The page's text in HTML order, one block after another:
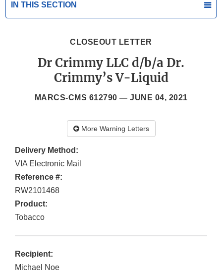
IN THIS SECTION
CLOSEOUT LETTER
Dr Crimmy LLC d/b/a Dr.
Crimmy’s V-Liquid
MARCS-CMS 612790 — JUNE 04, 2021
More Warning Letters
Delivery Method:
VIA Electronic Mail
Reference #:
RW2101468
Product:
Tobacco
Recipient:
Michael Noe